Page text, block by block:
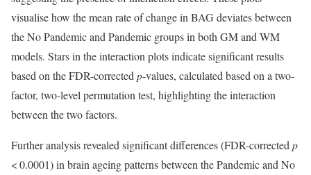
visualise how the mean rate of change in BAG deviates between
the No Pandemic and Pandemic groups in both GM and WM
models. Stars in the interaction plots indicate significant results
based on the FDR-corrected p-values, calculated based on a two-
factor, two-level permutation test, highlighting the interaction
between the two factors.
Further analysis revealed significant differences (FDR-corrected p
< 0.0001) in brain ageing patterns between the Pandemic and No